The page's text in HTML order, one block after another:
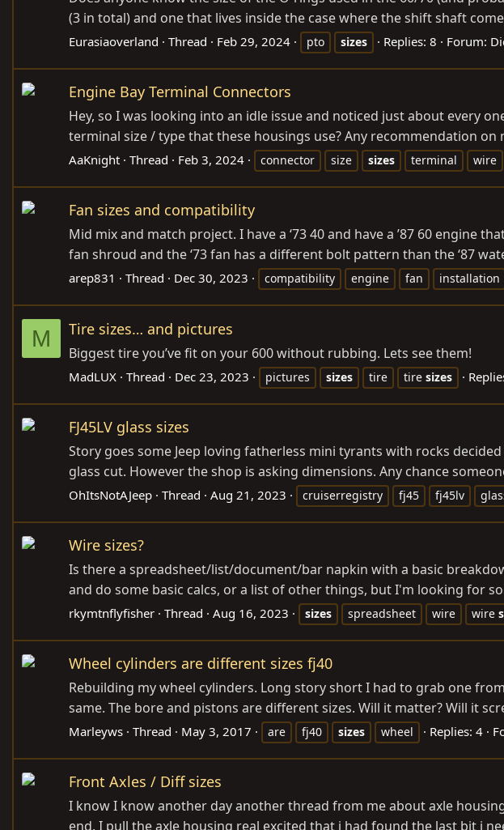
(3 in total) and one that lives inside the case where the shift shaft
Eurasiaoverland Thread Feb 29, 2024 pto sizes Replies: 8 Forum:
Engine Bay Terminal Connectors
Hey, so I was looking into an idle issue and noticed just about every
terminal size / type that these housings use? Any recommendation
AaKnight Thread Feb 3, 2024 connector size sizes terminal wire
Fan sizes and compatibility
Mid mix and match project. I have a ‘73 40 and have a ’87 60 engine
fan shroud and the ‘73 fan has a different bolt pattern than the ‘87
arep831 Thread Dec 30, 2023 compatibility engine fan installation
M Tire sizes… and pictures
Biggest tire you’ve fit on your 600 without rubbing. Lets see them!
MadLUX Thread Dec 23, 2023 pictures sizes tire tire sizes
FJ45LV glass sizes
Story goes some Jeep loving fatherless mini tyrants with rocks
glass cut. However the shop is asking dimensions. Any chance
OhItsNotAJeep Thread Aug 21, 2023 cruiserregistry fj45 fj45lv
Wire sizes?
Is there a spreadsheet/list/document/bar napkin with a basic
and do some basic calcs, or a list of other things, but I'm looking for
rkymtnflyfisher Thread Aug 16, 2023 sizes spreadsheet wire wire
Wheel cylinders are different sizes fj40
Rebuilding my wheel cylinders. Long story short I had to grab one
same. The bore and pistons are different sizes. Will it matter? Will it
Marleyws Thread May 3, 2017 are fj40 sizes wheel Replies: 4
Front Axles / Diff sizes
I know I know another day another thread from me about axle
end. I pull the axle housing real excited that i had found the last bit i